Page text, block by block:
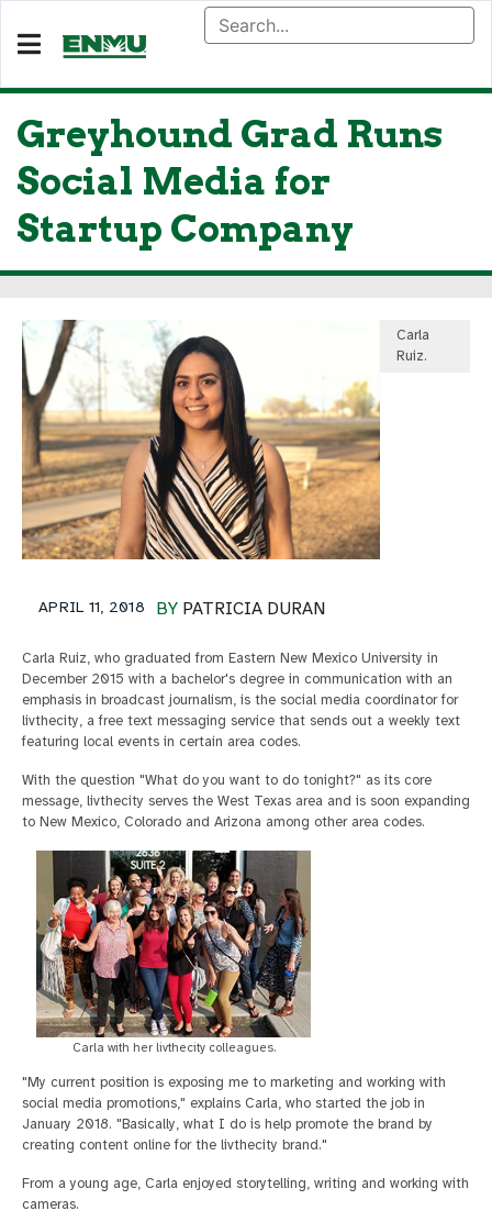
Greyhound Grad Runs
Social Media for
Startup Company
Carla
Ruiz.
BY PATRICIA DURAN
APRIL 11, 2018
Carla Ruiz, who graduated from Eastern New Mexico University in
December 2015 with a bachelor's degree in communication with an
emphasis in broadcast journalism, is the social media coordinator for
livthecity, a free text messaging service that sends out a weekly text
featuring local events in certain area codes.
With the question "What do you want to do tonight?" as its core
message, livthecity serves the West Texas area and is soon expanding
to New Mexico, Colorado and Arizona among other area codes.
Carla with her livthecity colleagues.
"My current position is exposing me to marketing and working with
social media promotions," explains Carla, who started the job in
January 2018. "Basically, what I do is help promote the brand by
creating content online for the livthecity brand."
From a young age, Carla enjoyed storytelling, writing and working with
cameras.